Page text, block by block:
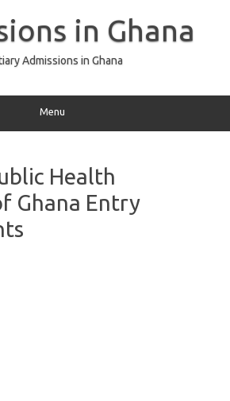
in Ghana
Admissions in Ghana
Menu
Health
Ghana Entry